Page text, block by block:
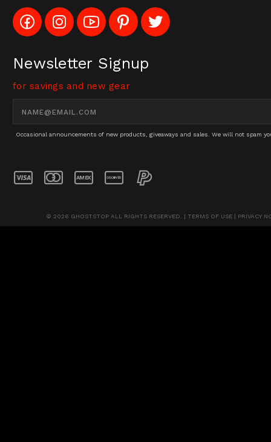
Like
Config_UFOStop
on
Follow
Config_ghoststop
on
Subscribe
to
Config_GhostStopStore
Channel
Pin
Ghost
Stop
to
Pinterest
Follow
Ghost
Stop
Twitter
Newsletter Signup
for savings and new gear
Address
Occasional announcements of new products, giveaways and sales. We will not spam
© 2026 GHOSTSTOP ALL RIGHTS RESERVED. | TERMS OF USE| PRIVACY